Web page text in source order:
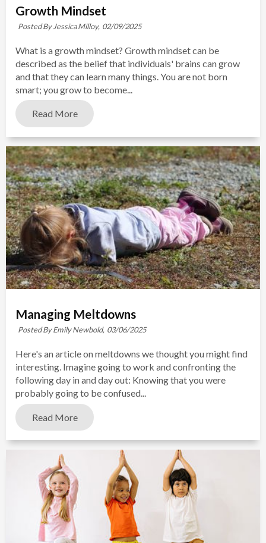
Growth Mindset
Posted By Jessica Milloy, 02/09/2025
What is a growth mindset? Growth mindset can be
described as the belief that individuals' brains can grow
and that they can learn many things. You are not born
smart; you grow to become...
Read More
Managing Meltdowns
Posted By Emily Newbold, 03/06/2025
Here's an article on meltdowns we thought you might find
interesting. Imagine going to work and confronting the
following day in and day out: Knowing that you were
probably going to be confused...
Read More